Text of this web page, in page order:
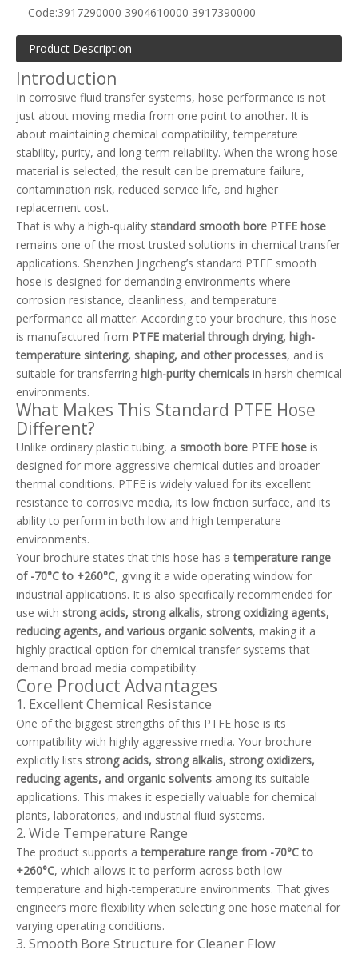
Code:3917290000 3904610000 3917390000
Product Description
Introduction
In corrosive fluid transfer systems, hose performance is not
just about moving media from one point to another. It is
about maintaining chemical compatibility, temperature
stability, purity, and long-term reliability. When the wrong hose
material is selected, the result can be premature failure,
contamination risk, reduced service life, and higher
replacement cost.
That is why a high-quality standard smooth bore PTFE hose
remains one of the most trusted solutions in chemical transfer
applications. Shenzhen Jingcheng’s standard PTFE smooth
hose is designed for demanding environments where
corrosion resistance, cleanliness, and temperature
performance all matter. According to your brochure, this hose
is manufactured from PTFE material through drying, high-
temperature sintering, shaping, and other processes, and is
suitable for transferring high-purity chemicals in harsh chemical
environments.
What Makes This Standard PTFE Hose
Different?
Unlike ordinary plastic tubing, a smooth bore PTFE hose is
designed for more aggressive chemical duties and broader
thermal conditions. PTFE is widely valued for its excellent
resistance to corrosive media, its low friction surface, and its
ability to perform in both low and high temperature
environments.
Your brochure states that this hose has atemperature range
of -70°C to +260°C, giving it a wide operating window for
industrial applications. It is also specifically recommended for
use with strong acids, strong alkalis, strong oxidizing agents,
reducing agents, and various organic solvents, making it a
highly practical option for chemical transfer systems that
demand broad media compatibility.
Core Product Advantages
1. Excellent Chemical Resistance
One of the biggest strengths of this PTFE hose is its
compatibility with highly aggressive media. Your brochure
explicitly lists strong acids, strong alkalis, strong oxidizers,
reducing agents, and organic solvents among its suitable
applications. This makes it especially valuable for chemical
plants, laboratories, and industrial fluid systems.
2. Wide Temperature Range
The product supports atemperature range from -70°C to
+260°C, which allows it to perform across both low-
temperature and high-temperature environments. That gives
engineers more flexibility when selecting one hose material for
varying operating conditions.
3. Smooth Bore Structure for Cleaner Flow